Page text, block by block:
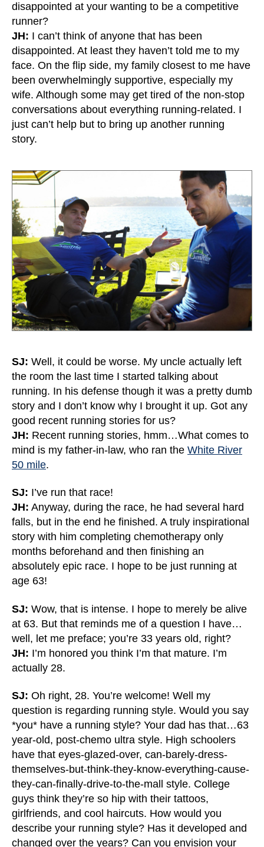
disappointed at your wanting to be a competitive
runner?
JH: I can’t think of anyone that has been
disappointed. At least they haven’t told me to my
face. On the flip side, my family closest to me have
been overwhelmingly supportive, especially my
wife. Although some may get tired of the non-stop
conversations about everything running-related. I
just can’t help but to bring up another running
story.
SJ: Well, it could be worse. My uncle actually left
the room the last time I started talking about
running. In his defense though it was a pretty dumb
story and I don’t know why I brought it up. Got any
good recent running stories for us?
JH: Recent running stories, hmm…What comes to
mind is my father-in-law, who ran the White River
50 mile.
SJ: I’ve run that race!
JH: Anyway, during the race, he had several hard
falls, but in the end he finished. A truly inspirational
story with him completing chemotherapy only
months beforehand and then finishing an
absolutely epic race. I hope to be just running at
age 63!
SJ: Wow, that is intense. I hope to merely be alive
at 63. But that reminds me of a question I have…
well, let me preface; you’re 33 years old, right?
JH: I’m honored you think I’m that mature. I’m
actually 28.
SJ: Oh right, 28. You’re welcome! Well my
question is regarding running style. Would you say
*you* have a running style? Your dad has that…63
year-old, post-chemo ultra style. High schoolers
have that eyes-glazed-over, can-barely-dress-
themselves-but-think-they-know-everything-cause-
they-can-finally-drive-to-the-mall style. College
guys think they’re so hip with their tattoos,
girlfriends, and cool haircuts. How would you
describe your running style? Has it developed and
changed over the years? Can you envision your